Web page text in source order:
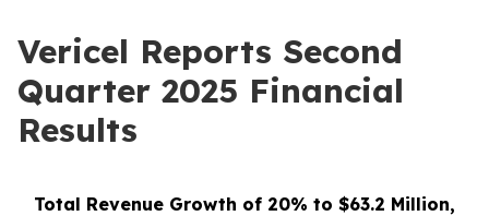
Vericel Reports Second
Quarter 2025 Financial
Results
Total Revenue Growth of 20% to $63.2 Million,